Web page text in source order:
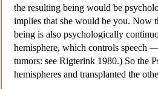
the resulting being would be
implies that she would be you. Now
being is also psychologically
hemisphere, which controls speech
tumors: see Rigterink 1980.) So the
hemispheres and transplanted the